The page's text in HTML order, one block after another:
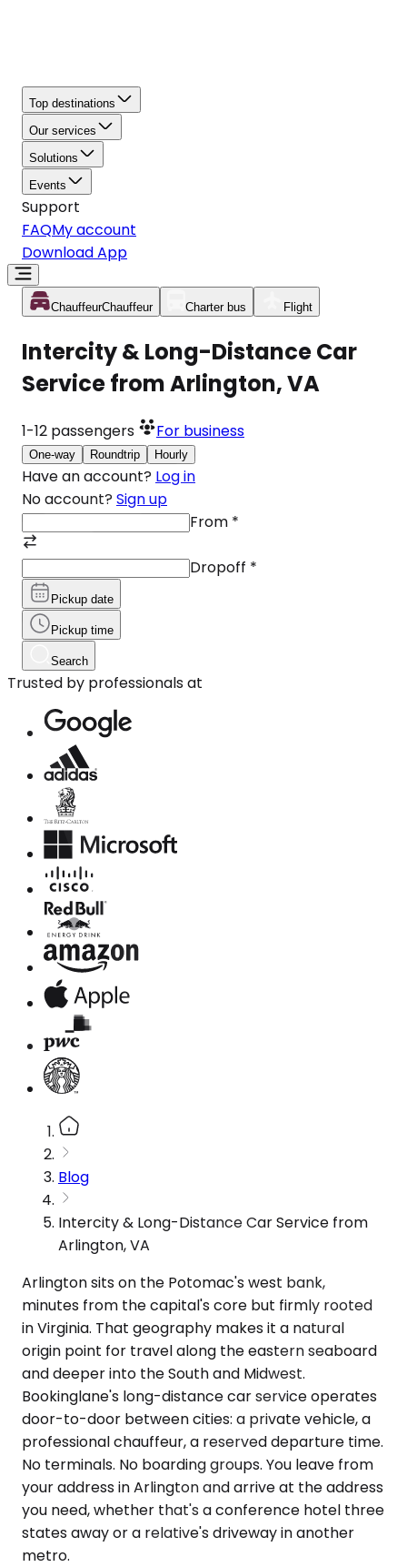
Top destinations
Our services
Solutions
Events
Support
FAQMy account
Download App
ChauffeurChauffeur Charter bus Flight
Intercity & Long-Distance Car
Service from Arlington, VA
1-12 passengers For business
One-way Roundtrip Hourly
Have an account? Log in
No account? Sign up
From *
Dropoff *
Pickup date
Pickup time
Search
Trusted by professionals at
Blog
Intercity & Long-Distance Car Service from
Arlington, VA
Arlington sits on the Potomac's west bank,
minutes from the capital's core but firmly rooted
in Virginia. That geography makes it a natural
origin point for travel along the eastern seaboard
and deeper into the South and Midwest.
Bookinglane's long-distance car service operates
door-to-door between cities: a private vehicle, a
professional chauffeur, a reserved departure time.
No terminals. No boarding groups. You leave from
your address in Arlington and arrive at the address
you need, whether that's a conference hotel three
states away or a relative's driveway in another
metro.